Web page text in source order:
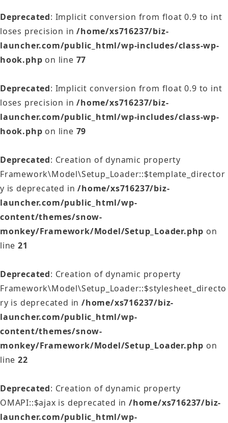
Deprecated: Implicit conversion from float 0.9 to int
loses precision in/home/xs716237/biz-
launcher.com/public_html/wp-includes/class-wp-
hook.php on line 77
Deprecated: Implicit conversion from float 0.9 to int
loses precision in/home/xs716237/biz-
launcher.com/public_html/wp-includes/class-wp-
hook.php on line 79
Deprecated: Creation of dynamic property
Framework\Model\Setup_Loader::$template_director
y is deprecated in/home/xs716237/biz-
launcher.com/public_html/wp-
content/themes/snow-
monkey/Framework/Model/Setup_Loader.php on
line 21
Deprecated: Creation of dynamic property
Framework\Model\Setup_Loader::$stylesheet_directo
ry is deprecated in/home/xs716237/biz-
launcher.com/public_html/wp-
content/themes/snow-
monkey/Framework/Model/Setup_Loader.php on
line 22
Deprecated: Creation of dynamic property
OMAPI::$ajax is deprecated in/home/xs716237/biz-
launcher.com/public_html/wp-